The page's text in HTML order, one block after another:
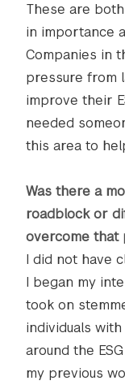
These are
in importance
Companies in
pressure from
improve their
needed
this area to
Was there a
roadblock or
overcome that
I did not have
I began my
took on
individuals
around the
my previous